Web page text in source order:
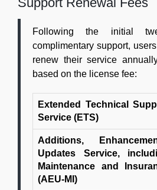
Following the initial
complimentary support,
renew their service
based on the license fee:
Extended Technical
Service (ETS)
Additions,
Updates Service,
Maintenance and
(AEU-MI)